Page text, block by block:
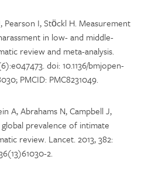
Pearson I, Stöckl H. Measurement
in low- and middle-
review and meta-analysis.
doi: 10.1136/bmjopen-
PMCID: PMC8231049.
A, Abrahams N, Campbell J,
prevalence of intimate
review. Lancet. 2013, 382:
2.